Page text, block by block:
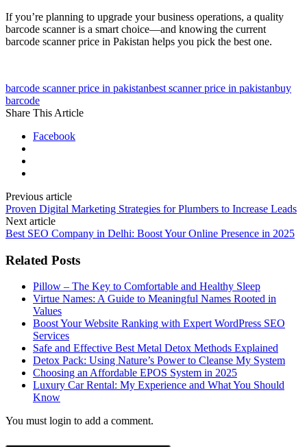
If you’re planning to upgrade your business operations, a quality
barcode scanner is a smart choice—and knowing the current
barcode scanner price in Pakistan helps you pick the best one.
barcode scanner price in pakistanbest scanner price in pakistanbuy
barcode
Share This Article
Facebook
Previous article
Proven Digital Marketing Strategies for Plumbers to Increase Leads
Next article
Best SEO Company in Delhi: Boost Your Online Presence in 2025
Related Posts
Pillow – The Key to Comfortable and Healthy Sleep
Virtue Names: A Guide to Meaningful Names Rooted in
Values
Boost Your Website Ranking with Expert WordPress SEO
Services
Safe and Effective Best Metal Detox Methods Explained
Detox Pack: Using Nature’s Power to Cleanse My System
Choosing an Affordable EPOS System in 2025
Luxury Car Rental: My Experience and What You Should
Know
You must login to add a comment.